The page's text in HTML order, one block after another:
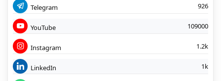
Telegram 926
YouTube 109000
Instagram 1.2k
LinkedIn 1k